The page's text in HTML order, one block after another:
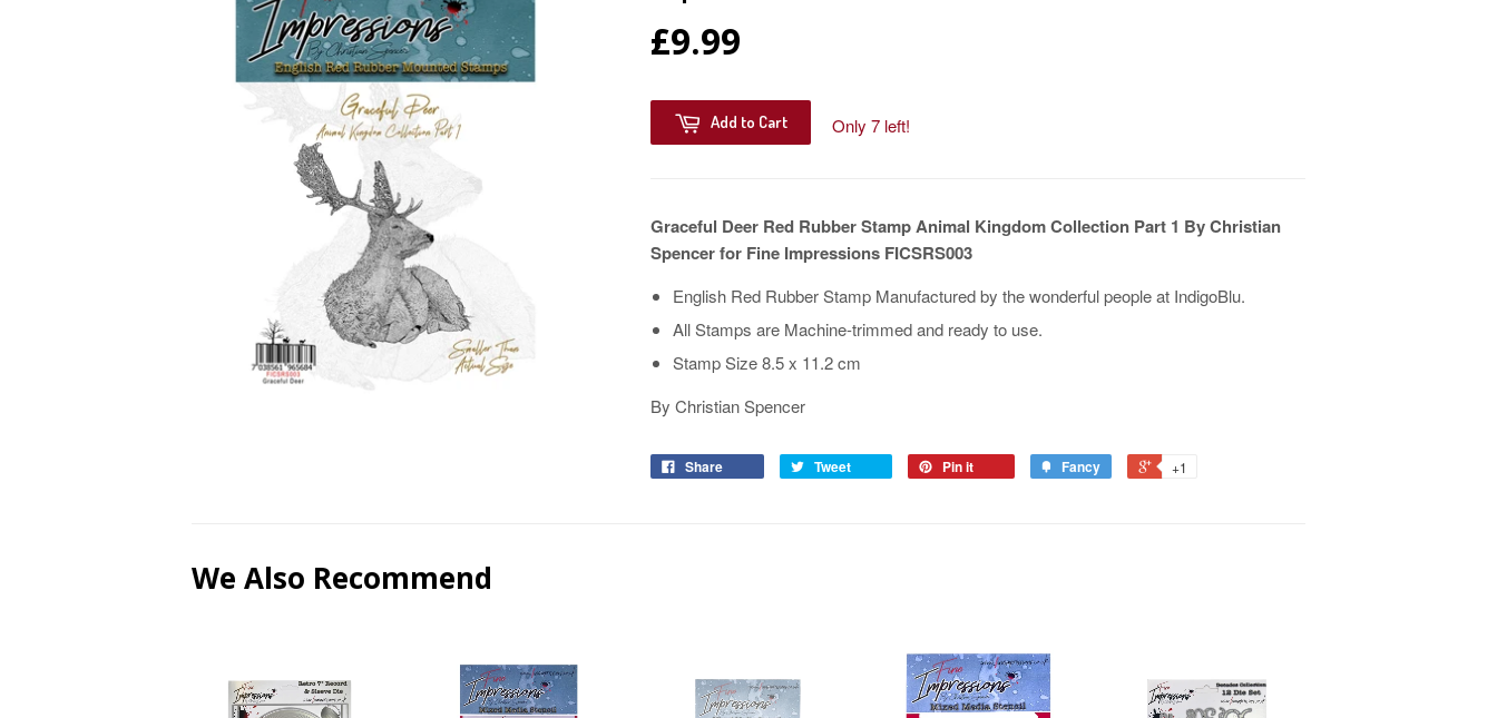
£9.99
Add to Cart Only 7 left!
Graceful Deer Red Rubber Stamp Animal Kingdom Collection Part 1 By Christian
Spencer for Fine Impressions FICSRS003
English Red Rubber Stamp Manufactured by the wonderful people at IndigoBlu.
All Stamps are Machine-trimmed and ready to use.
Stamp Size 8.5 x 11.2 cm
By Christian Spencer
Share Tweet Pin it Fancy +1
We Also Recommend